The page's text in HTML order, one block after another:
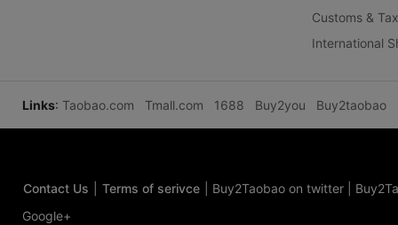
Customs &
International
Links: Taobao.com Tmall.com 1688 Buy2you Buy2taobao
Contact Us Terms of serivce Buy2Taobao on twitter
Google+